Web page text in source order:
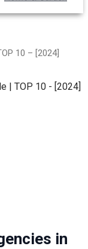
10 – [2024]
in